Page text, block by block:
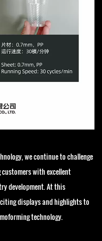
we continue to challenge
with excellent
development. At this
displays and highlights to
technology.